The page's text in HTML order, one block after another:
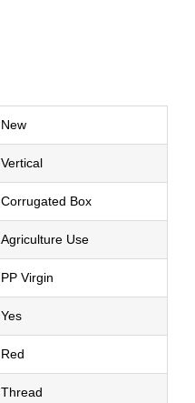
New
Vertical
Corrugated Box
Agriculture Use
PP Virgin
Yes
Red
Thread